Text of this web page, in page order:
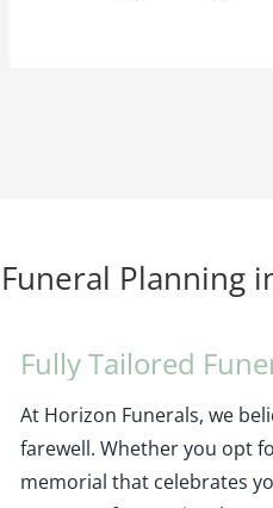
Planning
Fully Tailored
At Horizon Funerals, we
farewell. Whether you opt
memorial that celebrates